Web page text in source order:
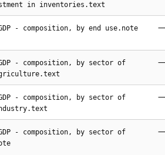
in inventories.text
- composition, by end use.note
- composition, by sector of
- composition, by sector of
- composition, by sector of